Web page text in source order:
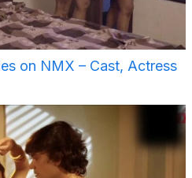
on NMX – Cast, Actress